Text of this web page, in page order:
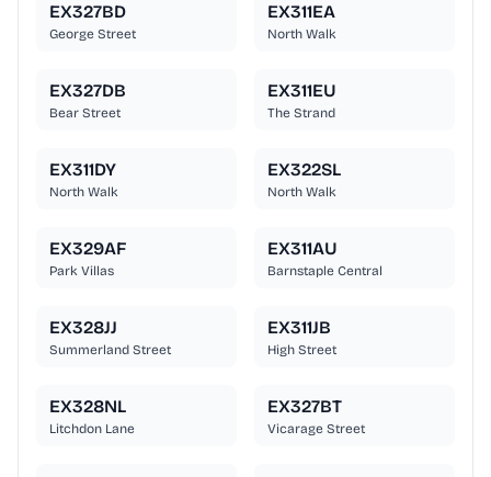
EX327BD
George Street
EX311EA
North Walk
EX327DB
Bear Street
EX311EU
The Strand
EX311DY
North Walk
EX322SL
North Walk
EX329AF
Park Villas
EX311AU
Barnstaple Central
EX328JJ
Summerland Street
EX311JB
High Street
EX328NL
Litchdon Lane
EX327BT
Vicarage Street